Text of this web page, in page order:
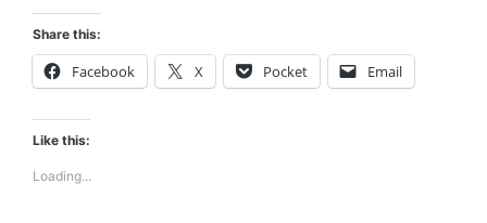
Share this:
Facebook X Pocket Email
Like this:
Loading...